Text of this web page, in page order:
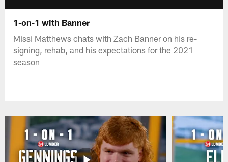
1-on-1 with Banner
Missi Matthews chats with Zach Banner on his re-
signing, rehab, and his expectations for the 2021
season